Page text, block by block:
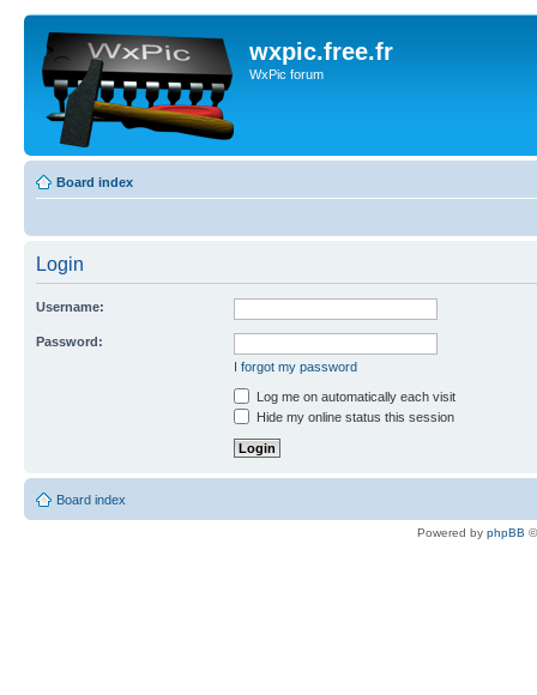
wxpic.free.fr
WxPic forum
Board index
Login
Username:
Password:
I forgot my password
Log me on automatically each visit
Hide my online status this session
Board index
Powered by phpBB